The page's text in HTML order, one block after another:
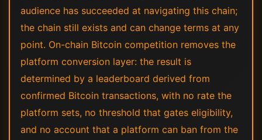
audience has succeeded at navigating this chain;
the chain still exists and can change terms at any
point. On-chain Bitcoin competition removes the
platform conversion layer: the result is
determined by a leaderboard derived from
confirmed Bitcoin transactions, with no rate the
platform sets, no threshold that gates eligibility,
and no account that a platform can ban from the